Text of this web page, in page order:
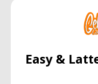
Easy & Latte